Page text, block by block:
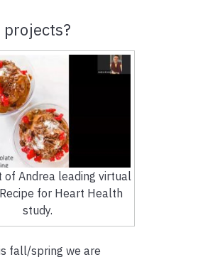
projects?
of Andrea leading virtual
for Heart Health
study.
fall/spring we are